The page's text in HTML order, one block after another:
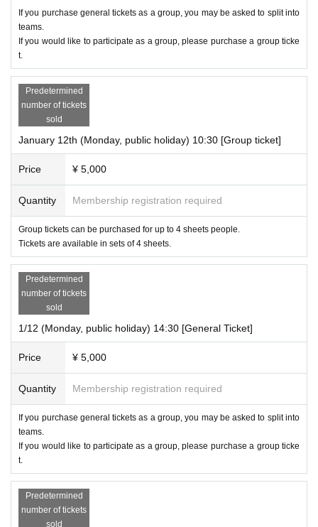
If you purchase general tickets as a group, you may be asked to split into
teams.
If you would like to participate as a group, please purchase a group ticke
t.
Predetermined
number of tickets
sold
January 12th (Monday, public holiday) 10:30 [Group ticket]
Price ¥ 5,000
Quantity Membership registration required
Group tickets can be purchased for up to 4 sheets people.
Tickets are available in sets of 4 sheets.
Predetermined
number of tickets
sold
1/12 (Monday, public holiday) 14:30 [General Ticket]
Price ¥ 5,000
Quantity Membership registration required
If you purchase general tickets as a group, you may be asked to split into
teams.
If you would like to participate as a group, please purchase a group ticke
t.
Predetermined
number of tickets
sold